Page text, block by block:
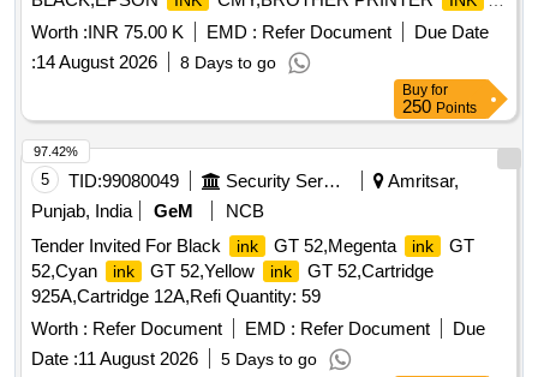
BLA Quantity: 105
Worth :INR 75.00 K EMD : Refer Document
Due Date
:14 August 2026 8 Days to go
Buy for
250 Points
5 TID:99080049 Security Services
Amritsar,
Punjab, India
GeM
NCB
Tender Invited For Black
ink GT 52,Megenta ink
GT
52,Cyan
ink GT 52,Yellow ink
GT 52,Cartridge
925A,Cartridge 12A,Refi Quantity: 59
Worth : Refer Document EMD : Refer Document
Due
Date :11 August 2026 5 Days to go
97.42%